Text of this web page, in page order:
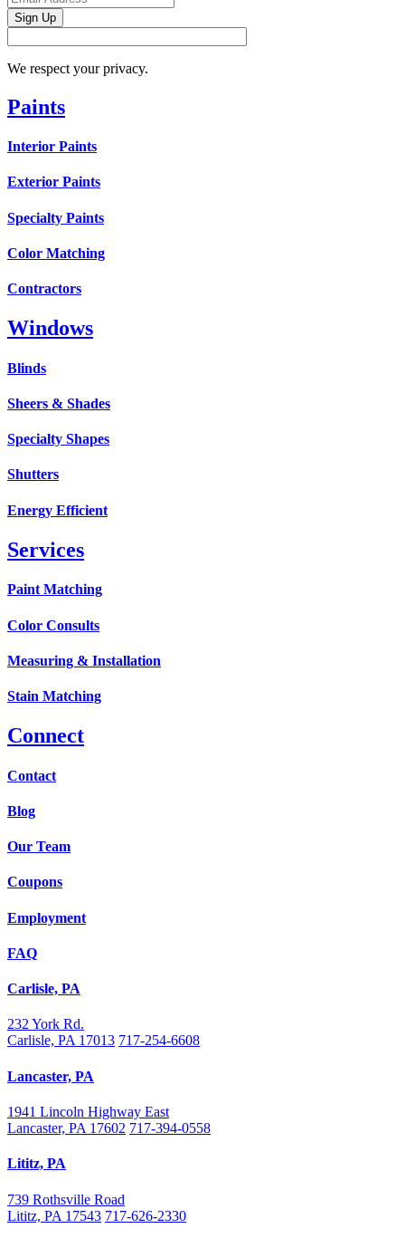
Sign Up
We respect your privacy.
Paints
Interior Paints
Exterior Paints
Specialty Paints
Color Matching
Contractors
Windows
Blinds
Sheers & Shades
Specialty Shapes
Shutters
Energy Efficient
Services
Paint Matching
Color Consults
Measuring & Installation
Stain Matching
Connect
Contact
Blog
Our Team
Coupons
Employment
FAQ
Carlisle, PA
232 York Rd.
Carlisle, PA 17013 717-254-6608
Lancaster, PA
1941 Lincoln Highway East
Lancaster, PA 17602 717-394-0558
Lititz, PA
739 Rothsville Road
Lititz, PA 17543 717-626-2330